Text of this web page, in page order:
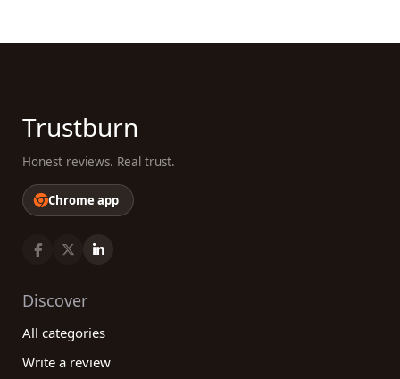
Trustburn
Honest reviews. Real trust.
Chrome app
Discover
All categories
Write a review